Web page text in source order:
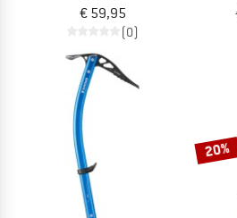
€ 59,95
(0)
20%